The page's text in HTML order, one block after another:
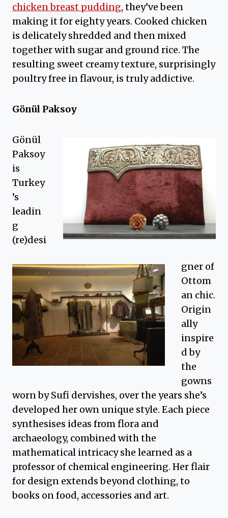
chicken breast pudding, they’ve been
making it for eighty years. Cooked chicken
is delicately shredded and then mixed
together with sugar and ground rice. The
resulting sweet creamy texture, surprisingly
poultry free in flavour, is truly addictive.
Gönül Paksoy
Gönül
Paksoy
is
Turkey
’s
leadin
g
(re)desi
gner of
Ottom
an chic.
Origin
ally
inspire
d by
the
gowns
worn by Sufi dervishes, over the years she’s
developed her own unique style. Each piece
synthesises ideas from flora and
archaeology, combined with the
mathematical intricacy she learned as a
professor of chemical engineering. Her flair
for design extends beyond clothing, to
books on food, accessories and art.